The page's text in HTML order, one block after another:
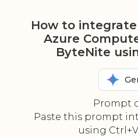
How to
Azure
ByteNite
Prompt
Paste this prompt
using